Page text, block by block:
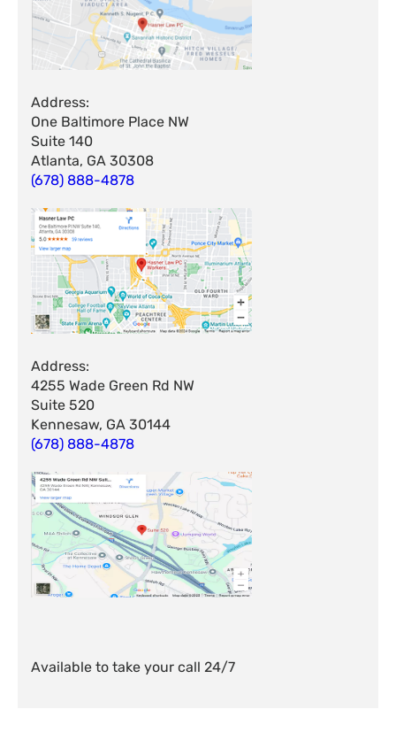
Address:
One Baltimore Place NW
Suite 140
Atlanta, GA 30308
(678) 888-4878
Address:
4255 Wade Green Rd NW
Suite 520
Kennesaw, GA 30144
(678) 888-4878
Available to take your call 24/7